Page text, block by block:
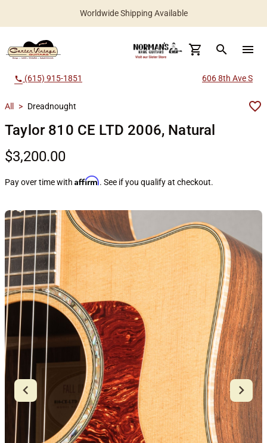
Worldwide Shipping Available
search menu
call (615) 915-1851 606 8th Ave S
All > Dreadnought
Taylor 810 CE LTD 2006, Natural
$3,200.00
Pay over time with Affirm. See if you qualify at checkout.